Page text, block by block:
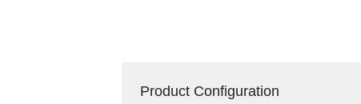
Product Configuration